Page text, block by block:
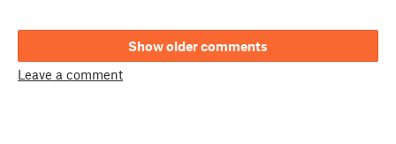
Show older comments
Leave a comment